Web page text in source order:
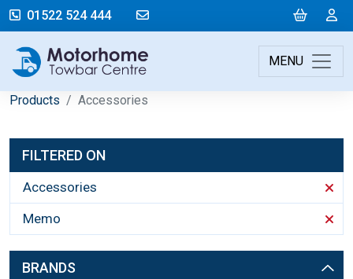
01522 524 444 Cart
MENU
Products Accessories
FILTERED ON
Accessories
Memo
BRANDS